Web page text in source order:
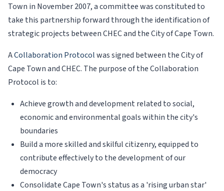
Town in November 2007, a committee was constituted to
take this partnership forward through the identification of
strategic projects between CHEC and the City of Cape Town.
ACollaboration Protocolwas signed between the City of
Cape Town and CHEC. The purpose of the Collaboration
Protocol is to:
Achieve growth and development related to social,
economic and environmental goals within the city's
boundaries
Build a more skilled and skilful citizenry, equipped to
contribute effectively to the development of our
democracy
Consolidate Cape Town's status as a 'rising urban star'